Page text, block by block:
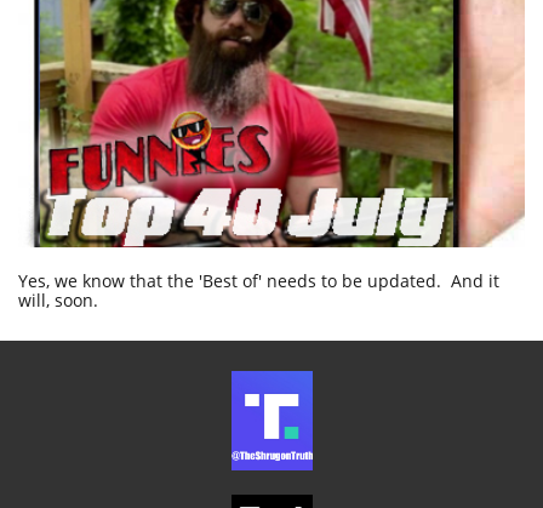
Yes, we know that the 'Best of' needs to be updated. And it
will, soon.